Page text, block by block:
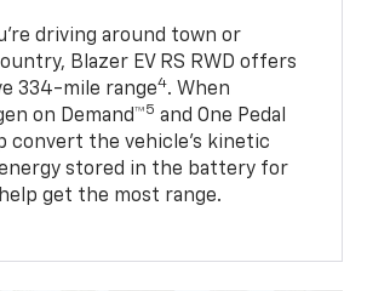
driving around town or
Blazer EV RS RWD offers
334-mile range4. When
on Demand™5 and One Pedal
convert the vehicle's kinetic
stored in the battery for
get the most range.